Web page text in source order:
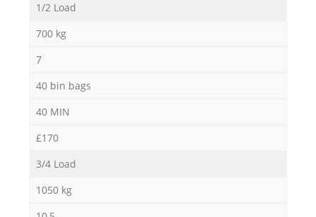
1/2 Load
700 kg
7
40 bin bags
40 MIN
£170
3/4 Load
1050 kg